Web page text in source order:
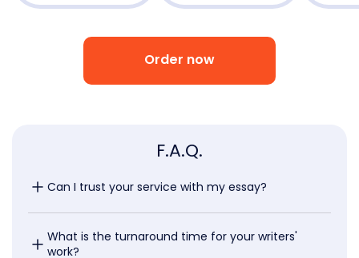
Order now
F.A.Q.
Can I trust your service with my essay?
What is the turnaround time for your writers'
work?